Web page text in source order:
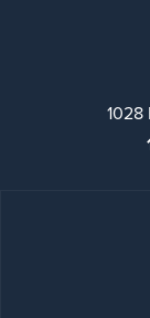
1028